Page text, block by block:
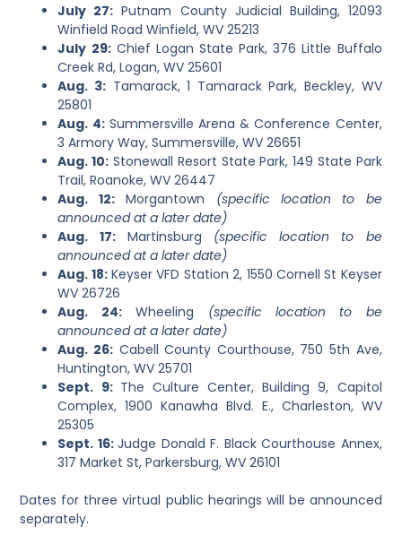
July 27: Putnam County Judicial Building, 12093
Winfield Road Winfield, WV 25213
July 29:Chief Logan State Park, 376 Little Buffalo
Creek Rd, Logan, WV 25601
Aug. 3: Tamarack, 1 Tamarack Park, Beckley, WV
25801
Aug. 4:Summersville Arena & Conference Center,
3 Armory Way, Summersville, WV 26651
Aug. 10: Stonewall Resort State Park, 149 State Park
Trail, Roanoke, WV 26447
Aug. 12:Morgantown (specific location to be
announced at a later date)
Aug. 17:Martinsburg (specific location to be
announced at a later date)
Aug. 18:Keyser VFD Station 2, 1550 Cornell St Keyser
WV 26726
Aug. 24:Wheeling (specific location to be
announced at a later date)
Aug. 26: Cabell County Courthouse, 750 5th Ave,
Huntington, WV 25701
Sept. 9: The Culture Center, Building 9, Capitol
Complex, 1900 Kanawha Blvd. E., Charleston, WV
25305
Sept. 16:Judge Donald F. Black Courthouse Annex,
317 Market St, Parkersburg, WV 26101
Dates for three virtual public hearings will be announced
separately.